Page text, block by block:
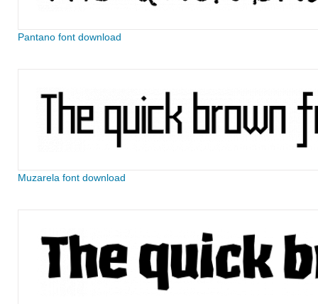
Pantano font download
Muzarela font download